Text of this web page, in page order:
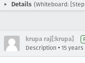
Details (Whiteboard:
krupa raj[:krupa]
Description • 15 years